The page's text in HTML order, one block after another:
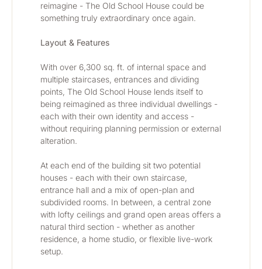
reimagine - The Old School House could be
something truly extraordinary once again.
Layout & Features
With over 6,300 sq. ft. of internal space and
multiple staircases, entrances and dividing
points, The Old School House lends itself to
being reimagined as three individual dwellings -
each with their own identity and access -
without requiring planning permission or external
alteration.
At each end of the building sit two potential
houses - each with their own staircase,
entrance hall and a mix of open-plan and
subdivided rooms. In between, a central zone
with lofty ceilings and grand open areas offers a
natural third section - whether as another
residence, a home studio, or flexible live-work
setup.